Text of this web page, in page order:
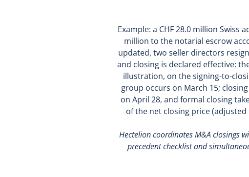
Example: a CHF 28.0 million Swiss
million to the notarial escrow
updated, two seller directors
and closing is declared effective:
illustration, on the signing-to-
group occurs on March 15;
on April 28, and formal closing
of the net closing price
Hectelion coordinates M&A closings
precedent checklist and